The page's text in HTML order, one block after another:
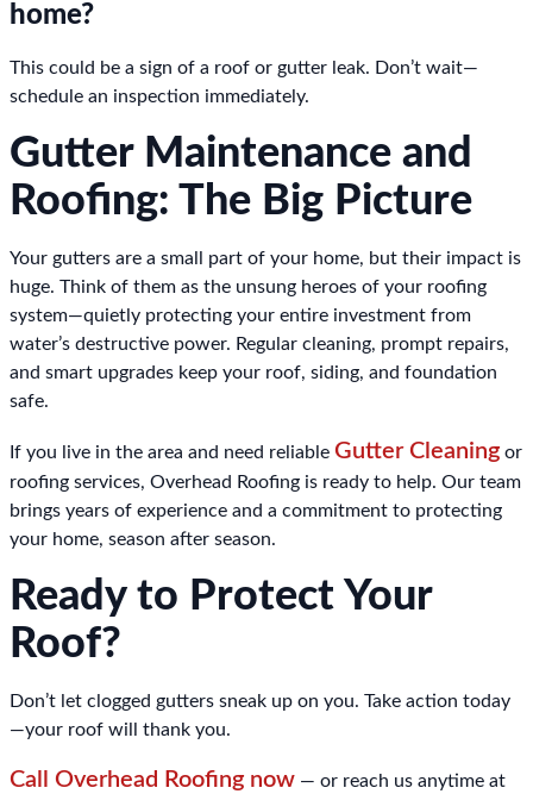
home?
This could be a sign of a roof or gutter leak. Don’t wait—
schedule an inspection immediately.
Gutter Maintenance and
Roofing: The Big Picture
Your gutters are a small part of your home, but their impact is
huge. Think of them as the unsung heroes of your roofing
system—quietly protecting your entire investment from
water’s destructive power. Regular cleaning, prompt repairs,
and smart upgrades keep your roof, siding, and foundation
safe.
If you live in the area and need reliable Gutter Cleaning or
roofing services, Overhead Roofing is ready to help. Our team
brings years of experience and a commitment to protecting
your home, season after season.
Ready to Protect Your
Roof?
Don’t let clogged gutters sneak up on you. Take action today
—your roof will thank you.
Call Overhead Roofing now — or reach us anytime at